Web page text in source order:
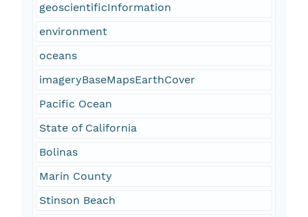
geoscientificInformation
environment
oceans
imageryBaseMapsEarthCover
Pacific Ocean
State of California
Bolinas
Marin County
Stinson Beach